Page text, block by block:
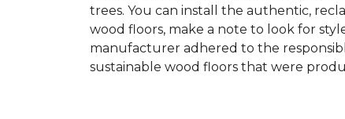
trees. You can install the authentic,
wood floors, make a note to look for
manufacturer adhered to the
sustainable wood floors that were